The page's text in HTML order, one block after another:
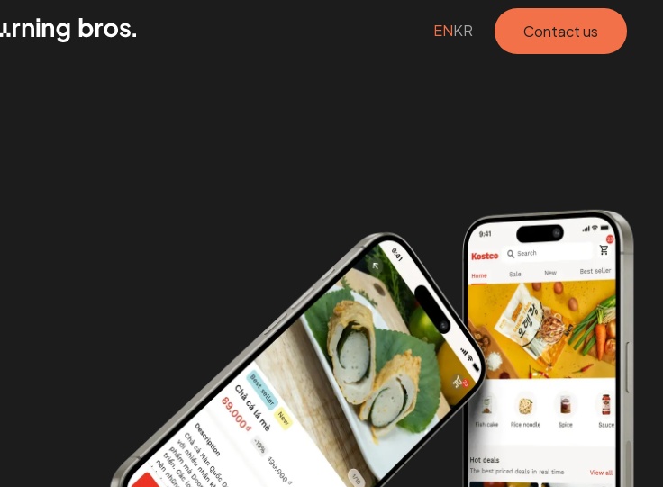
ENKR Contact us